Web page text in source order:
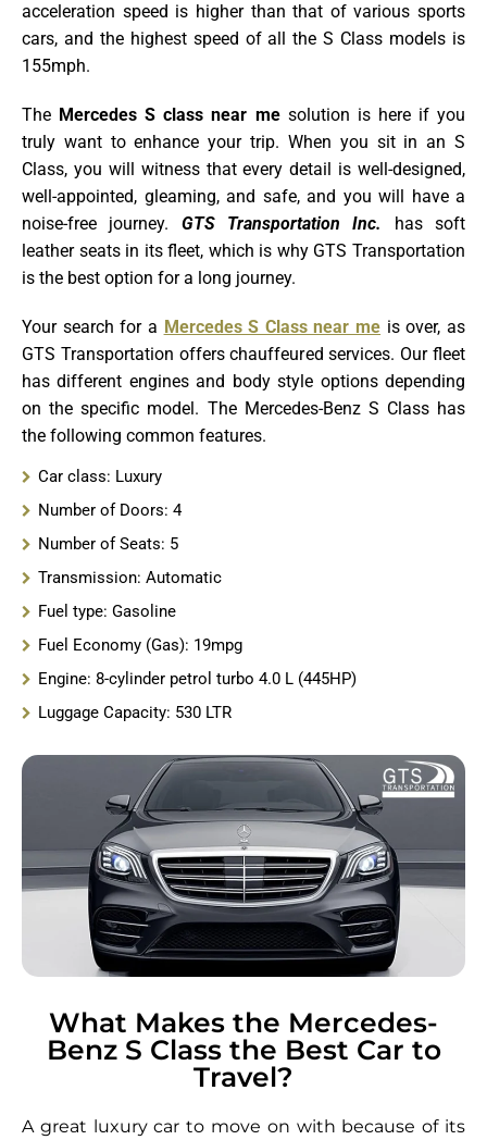
acceleration speed is higher than that of various sports
cars, and the highest speed of all the S Class models is
155mph.
The Mercedes S class near me solution is here if you
truly want to enhance your trip. When you sit in an S
Class, you will witness that every detail is well-designed,
well-appointed, gleaming, and safe, and you will have a
noise-free journey. GTS Transportation Inc.
has soft
leather seats in its fleet, which is why GTS Transportation
is the best option for a long journey.
Your search for a Mercedes S Class near me is over, as
GTS Transportation offers chauffeured services. Our fleet
has different engines and body style options depending
on the specific model. The Mercedes-Benz S Class has
the following common features.
Car class: Luxury
Number of Doors: 4
Number of Seats: 5
Transmission: Automatic
Fuel type: Gasoline
Fuel Economy (Gas): 19mpg
Engine: 8-cylinder petrol turbo 4.0 L (445HP)
Luggage Capacity: 530 LTR
What Makes the Mercedes-
Benz S Class the Best Car to
Travel?
A great luxury car to move on with because of its